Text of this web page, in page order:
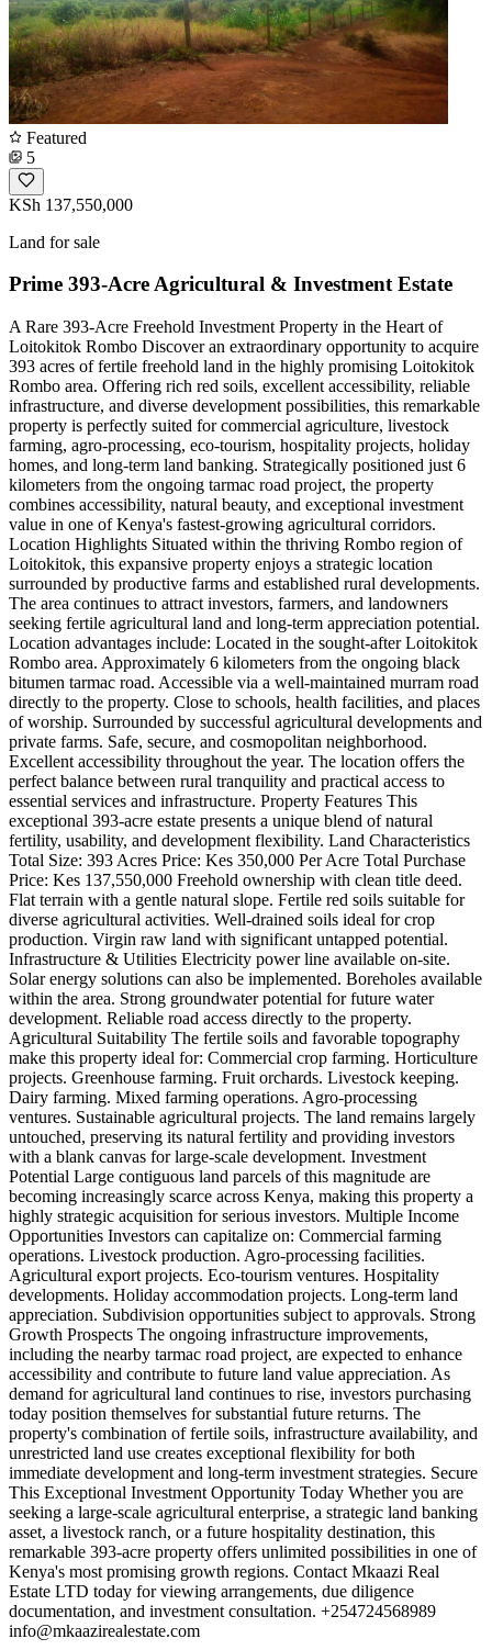
Featured
5
KSh 137,550,000
Land for sale
Prime 393-Acre Agricultural & Investment Estate
A Rare 393-Acre Freehold Investment Property in the Heart of
Loitokitok Rombo Discover an extraordinary opportunity to acquire
393 acres of fertile freehold land in the highly promising Loitokitok
Rombo area. Offering rich red soils, excellent accessibility, reliable
infrastructure, and diverse development possibilities, this remarkable
property is perfectly suited for commercial agriculture, livestock
farming, agro-processing, eco-tourism, hospitality projects, holiday
homes, and long-term land banking. Strategically positioned just 6
kilometers from the ongoing tarmac road project, the property
combines accessibility, natural beauty, and exceptional investment
value in one of Kenya's fastest-growing agricultural corridors.
Location Highlights Situated within the thriving Rombo region of
Loitokitok, this expansive property enjoys a strategic location
surrounded by productive farms and established rural developments.
The area continues to attract investors, farmers, and landowners
seeking fertile agricultural land and long-term appreciation potential.
Location advantages include: Located in the sought-after Loitokitok
Rombo area. Approximately 6 kilometers from the ongoing black
bitumen tarmac road. Accessible via a well-maintained murram road
directly to the property. Close to schools, health facilities, and places
of worship. Surrounded by successful agricultural developments and
private farms. Safe, secure, and cosmopolitan neighborhood.
Excellent accessibility throughout the year. The location offers the
perfect balance between rural tranquility and practical access to
essential services and infrastructure. Property Features This
exceptional 393-acre estate presents a unique blend of natural
fertility, usability, and development flexibility. Land Characteristics
Total Size: 393 Acres Price: Kes 350,000 Per Acre Total Purchase
Price: Kes 137,550,000 Freehold ownership with clean title deed.
Flat terrain with a gentle natural slope. Fertile red soils suitable for
diverse agricultural activities. Well-drained soils ideal for crop
production. Virgin raw land with significant untapped potential.
Infrastructure & Utilities Electricity power line available on-site.
Solar energy solutions can also be implemented. Boreholes available
within the area. Strong groundwater potential for future water
development. Reliable road access directly to the property.
Agricultural Suitability The fertile soils and favorable topography
make this property ideal for: Commercial crop farming. Horticulture
projects. Greenhouse farming. Fruit orchards. Livestock keeping.
Dairy farming. Mixed farming operations. Agro-processing
ventures. Sustainable agricultural projects. The land remains largely
untouched, preserving its natural fertility and providing investors
with a blank canvas for large-scale development. Investment
Potential Large contiguous land parcels of this magnitude are
becoming increasingly scarce across Kenya, making this property a
highly strategic acquisition for serious investors. Multiple Income
Opportunities Investors can capitalize on: Commercial farming
operations. Livestock production. Agro-processing facilities.
Agricultural export projects. Eco-tourism ventures. Hospitality
developments. Holiday accommodation projects. Long-term land
appreciation. Subdivision opportunities subject to approvals. Strong
Growth Prospects The ongoing infrastructure improvements,
including the nearby tarmac road project, are expected to enhance
accessibility and contribute to future land value appreciation. As
demand for agricultural land continues to rise, investors purchasing
today position themselves for substantial future returns. The
property's combination of fertile soils, infrastructure availability, and
unrestricted land use creates exceptional flexibility for both
immediate development and long-term investment strategies. Secure
This Exceptional Investment Opportunity Today Whether you are
seeking a large-scale agricultural enterprise, a strategic land banking
asset, a livestock ranch, or a future hospitality destination, this
remarkable 393-acre property offers unlimited possibilities in one of
Kenya's most promising growth regions. Contact Mkaazi Real
Estate LTD today for viewing arrangements, due diligence
documentation, and investment consultation. +254724568989
info@mkaazirealestate.com